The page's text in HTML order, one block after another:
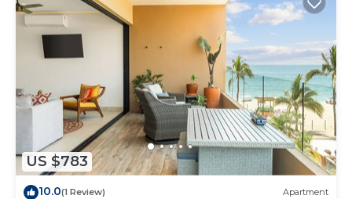
US $783
10.0(1 Review) Apartment